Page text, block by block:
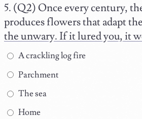
(Q2) Once every century,
produces flowers that adapt
the unwary. If it lured you, it
A crackling log fire
Parchment
The sea
Home